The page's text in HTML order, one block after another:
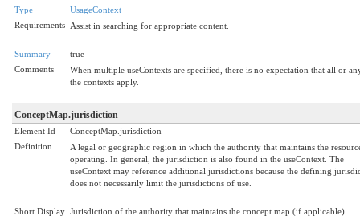
Type
UsageContext
Requirements Assist in searching for appropriate content.
Summary
true
Comments
When multiple useContexts are specified, there is no expectation that all or
the contexts apply.
ConceptMap.jurisdiction
Element Id
ConceptMap.jurisdiction
Definition
A legal or geographic region in which the authority that maintains the
operating. In general, the jurisdiction is also found in the useContext. The
useContext may reference additional jurisdictions because the defining
does not necessarily limit the jurisdictions of use.
Short Display Jurisdiction of the authority that maintains the concept map (if applicable)